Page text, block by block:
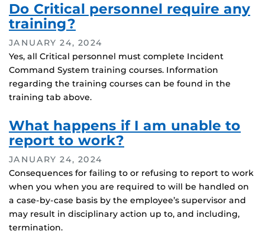
Do Critical personnel require any
training?
JANUARY 24, 2024
Yes, all Critical personnel must complete Incident
Command System training courses. Information
regarding the training courses can be found in the
training tab above.
What happens if I am unable to
report to work?
JANUARY 24, 2024
Consequences for failing to or refusing to report to work
when you when you are required to will be handled on
a case-by-case basis by the employee’s supervisor and
may result in disciplinary action up to, and including,
termination.